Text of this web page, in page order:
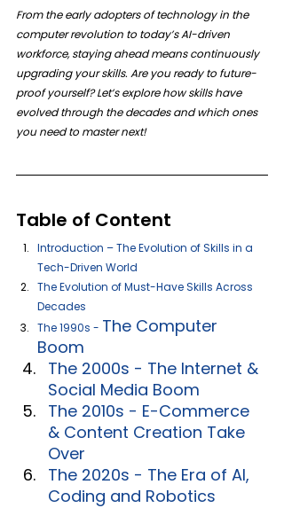
From the early adopters of technology in the
computer revolution to today’s AI-driven
workforce, staying ahead means continuously
upgrading your skills. Are you ready to future-
proof yourself? Let’s explore how skills have
evolved through the decades and which ones
you need to master next!
Table of Content
Introduction – The Evolution of Skills in a
Tech-Driven World
The Evolution of Must-Have Skills Across
Decades
The 1990s - The Computer
Boom
The 2000s - The Internet &
Social Media Boom
The 2010s - E-Commerce
& Content Creation Take
Over
The 2020s - The Era of AI,
Coding and Robotics